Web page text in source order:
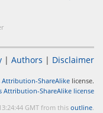
| Authors | Disclaimer
Attribution-ShareAlike license.
GMT from this outline.